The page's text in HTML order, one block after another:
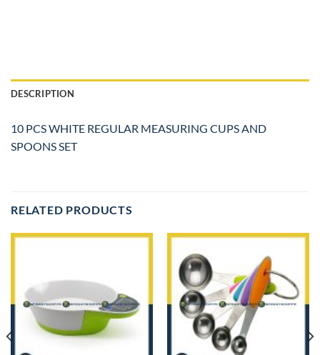
DESCRIPTION
10 PCS WHITE REGULAR MEASURING CUPS AND
SPOONS SET
RELATED PRODUCTS